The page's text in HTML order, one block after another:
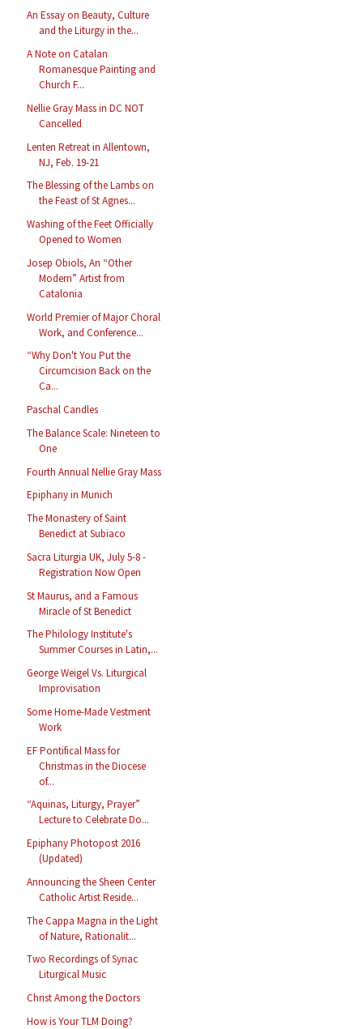
An Essay on Beauty, Culture
and the Liturgy in the...
A Note on Catalan
Romanesque Painting and
Church F...
Nellie Gray Mass in DC NOT
Cancelled
Lenten Retreat in Allentown,
NJ, Feb. 19-21
The Blessing of the Lambs on
the Feast of St Agnes...
Washing of the Feet Officially
Opened to Women
Josep Obiols, An “Other
Modern” Artist from
Catalonia
World Premier of Major Choral
Work, and Conference...
“Why Don't You Put the
Circumcision Back on the
Ca...
Paschal Candles
The Balance Scale: Nineteen to
One
Fourth Annual Nellie Gray Mass
Epiphany in Munich
The Monastery of Saint
Benedict at Subiaco
Sacra Liturgia UK, July 5-8 -
Registration Now Open
St Maurus, and a Famous
Miracle of St Benedict
The Philology Institute's
Summer Courses in Latin,...
George Weigel Vs. Liturgical
Improvisation
Some Home-Made Vestment
Work
EF Pontifical Mass for
Christmas in the Diocese
of...
“Aquinas, Liturgy, Prayer”
Lecture to Celebrate Do...
Epiphany Photopost 2016
(Updated)
Announcing the Sheen Center
Catholic Artist Reside...
The Cappa Magna in the Light
of Nature, Rationalit...
Two Recordings of Syriac
Liturgical Music
Christ Among the Doctors
How is Your TLM Doing?